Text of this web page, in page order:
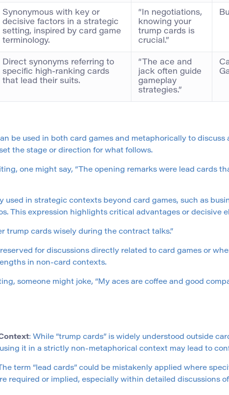
Synonymous with key or
decisive factors in a strategic
setting, inspired by card game
terminology.
“In negotiations,
knowing your
trump cards is
crucial.”
Direct synonyms referring to
specific high-ranking cards
that lead their suits.
“The ace and
jack often guide
gameplay
strategies.”
be used in both card games and metaphorically to discuss
the stage or direction for what follows.
one might say, “The opening remarks were lead cards
used in strategic contexts beyond card games, such as
This expression highlights critical advantages or decisive
trump cards wisely during the contract talks.”
for discussions directly related to card games or
in non-card contexts.
someone might joke, “My aces are coffee and good
: While “trump cards” is widely understood outside
it in a strictly non-metaphorical context may lead to
term “lead cards” could be mistakenly applied where
required or implied, especially within detailed discussions